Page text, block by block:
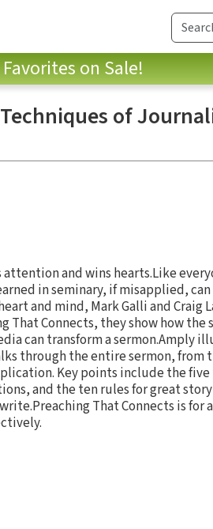
on Sale!
of
and wins hearts.Like
in seminary, if misapplied,
and mind, Mark Galli and Craig
Connects, they show how the
can transform a sermon.Amply
through the entire sermon, from
Key points include the
and the ten rules for great
That Connects is for